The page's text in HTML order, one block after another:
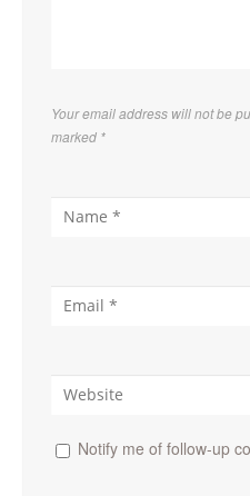
Your email address will not be
marked *
Notify me of follow-up